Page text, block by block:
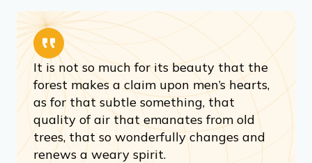
It is not so much for its beauty that the
forest makes a claim upon men’s hearts,
as for that subtle something, that
quality of air that emanates from old
trees, that so wonderfully changes and
renews a weary spirit.